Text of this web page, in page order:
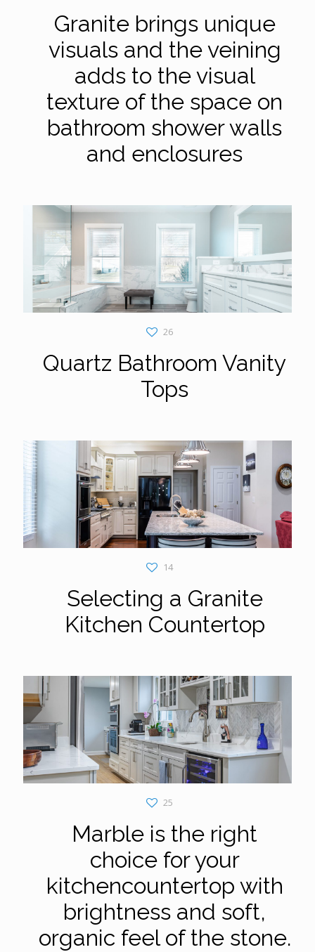
Granite brings unique
visuals and the veining
adds to the visual
texture of the space on
bathroom shower walls
and enclosures
26
Quartz Bathroom Vanity
Tops
14
Selecting a Granite
Kitchen Countertop
25
Marble is the right
choice for your
kitchencountertop with
brightness and soft,
organic feel of the stone.